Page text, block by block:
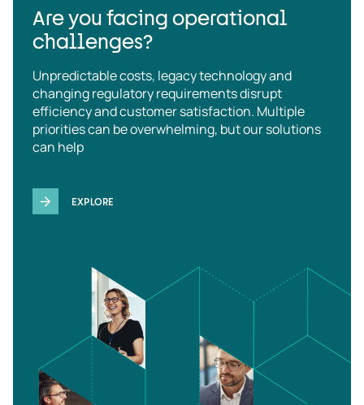
Are you facing operational
challenges?
Unpredictable costs, legacy technology and
changing regulatory requirements disrupt
efficiency and customer satisfaction. Multiple
priorities can be overwhelming, but our solutions
can help
EXPLORE